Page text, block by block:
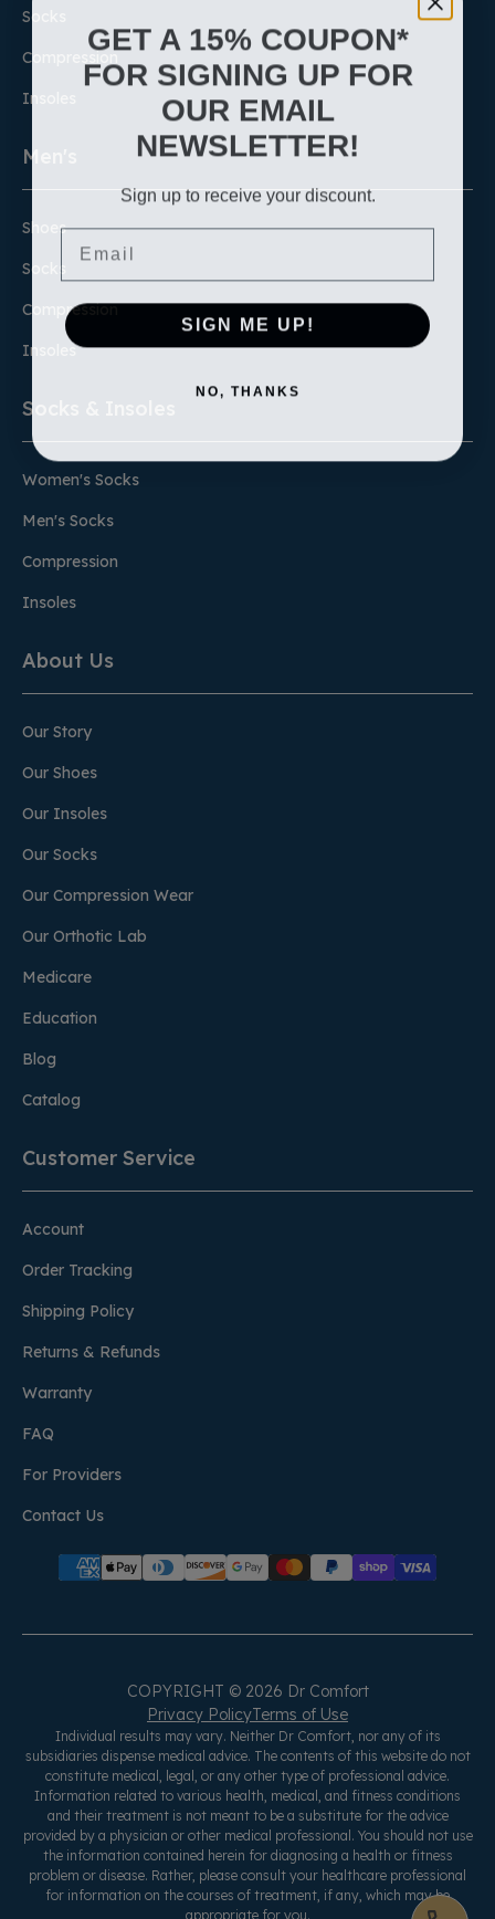
Socks
Compression
Insoles
Men's
Shoes
Socks
Compression
Insoles
Socks & Insoles
Women's Socks
Men's Socks
Compression
Insoles
About Us
Our Story
Our Shoes
Our Insoles
Our Socks
Our Compression Wear
Our Orthotic Lab
Medicare
Education
Blog
Catalog
Customer Service
Account
Order Tracking
Shipping Policy
Returns & Refunds
Warranty
FAQ
For Providers
Contact Us
COPYRIGHT © 2026 Dr Comfort
Privacy PolicyTerms of Use
Individual results may vary. Neither Dr Comfort, nor any of its
subsidiaries dispense medical advice. The contents of this website do not
constitute medical, legal, or any other type of professional advice.
Information related to various health, medical, and fitness conditions
and their treatment is not meant to be a substitute for the advice
provided by a physician or other medical professional. You should not use
the information contained herein for diagnosing a health or fitness
problem or disease. Rather, please consult your healthcare professional
for information on the courses of treatment, if any, which may be
appropriate for you.
GET A 15% COUPON*
FOR SIGNING UP FOR
OUR EMAIL
NEWSLETTER!
Sign up to receive your discount.
Email
SIGN ME UP!
NO, THANKS